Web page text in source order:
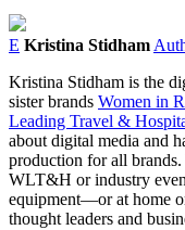
E Kristina Stidham
Kristina Stidham is the
sister brands Women in
Leading Travel &
about digital media and
production for all
WLT&H or industry
equipment⁠—or at home
thought leaders and